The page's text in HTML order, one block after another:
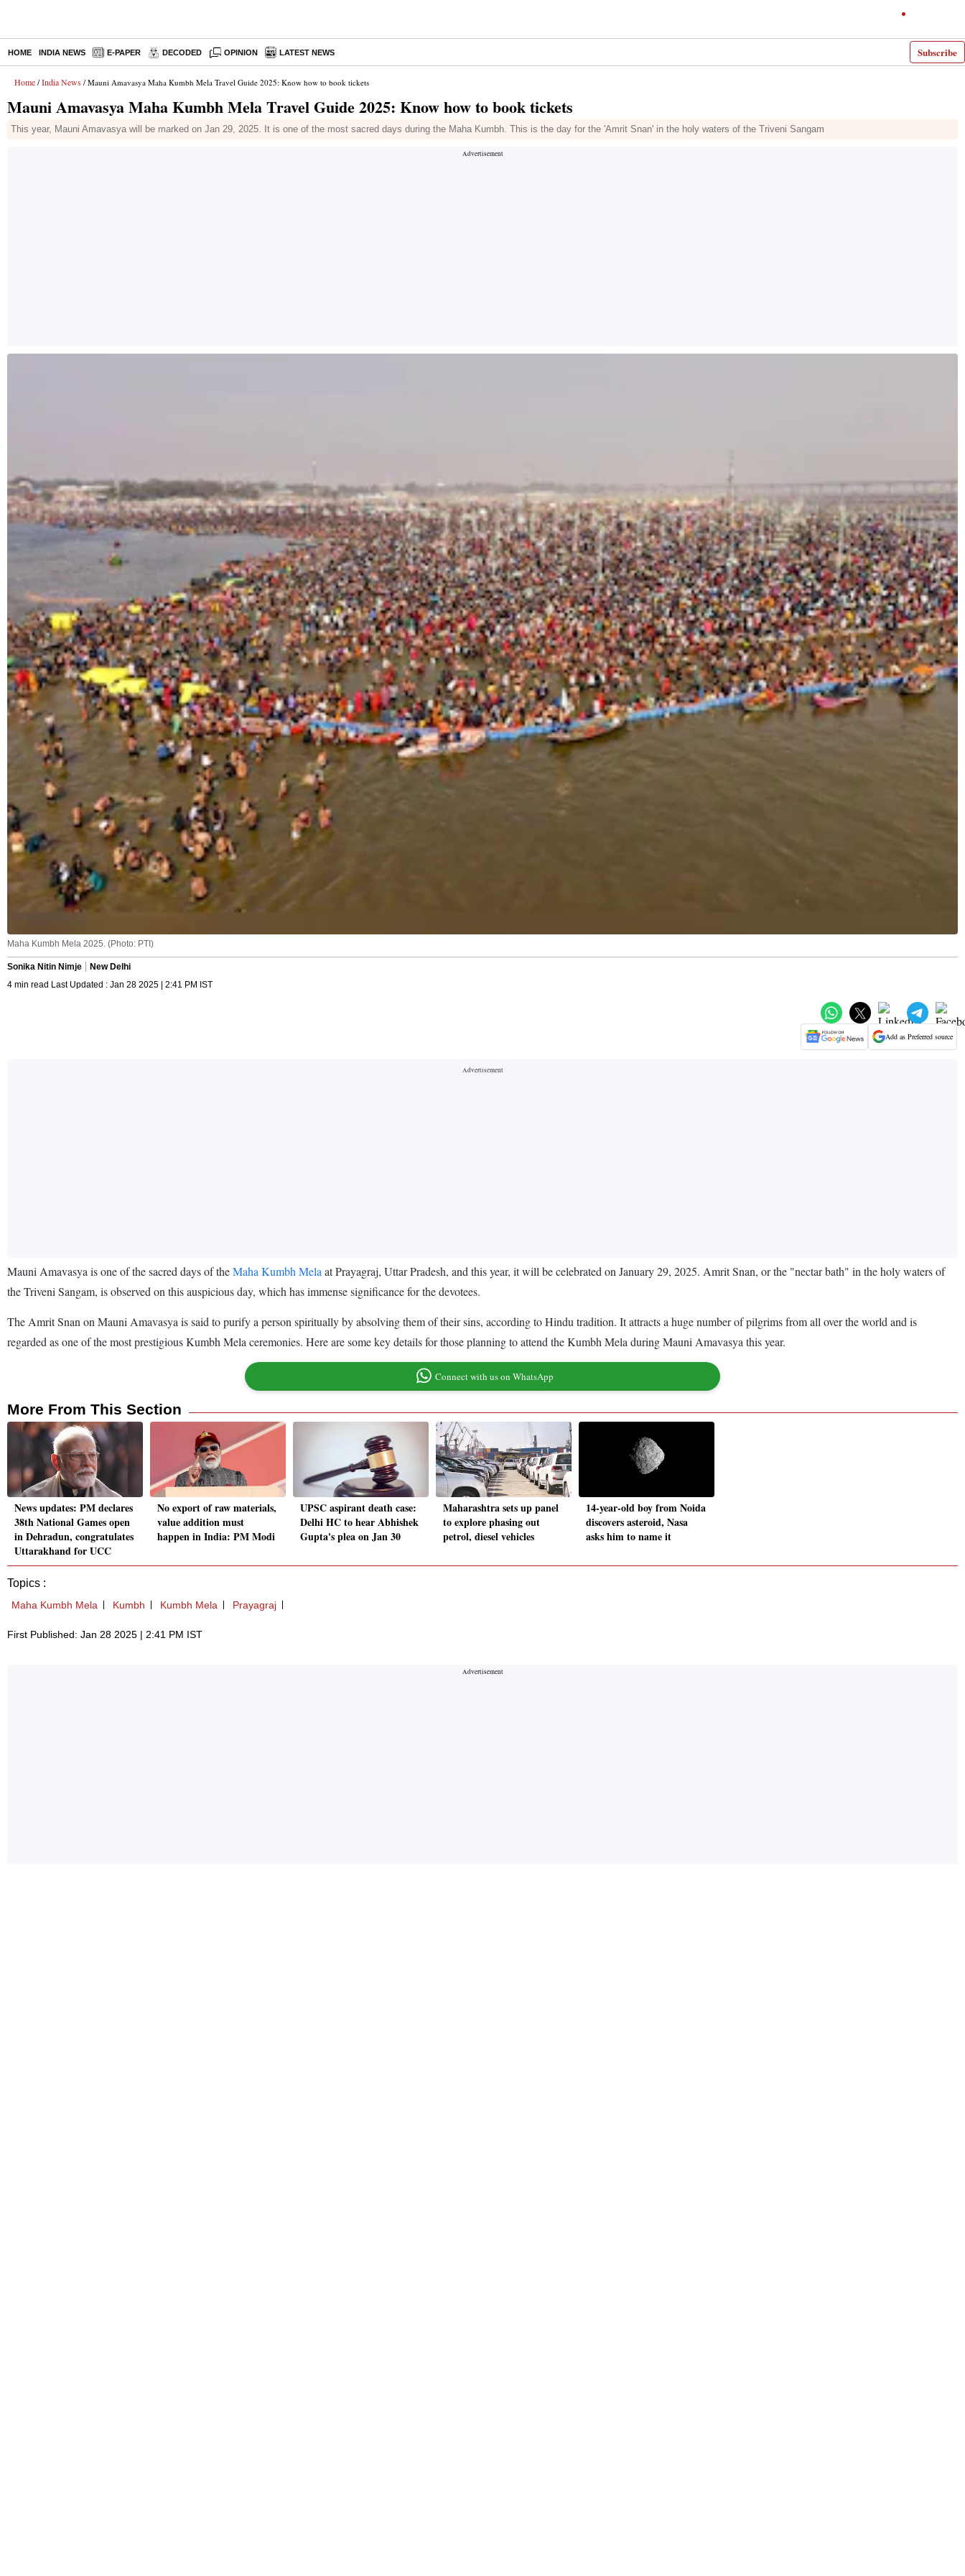
Subscribe
HOME INDIA NEWS E-PAPER DECODED OPINION LATEST NEWS
Home / India News / Mauni Amavasya Maha Kumbh Mela Travel Guide 2025: Know how to book tickets
Mauni Amavasya Maha Kumbh Mela Travel Guide 2025: Know how to book tickets
This year, Mauni Amavasya will be marked on Jan 29, 2025. It is one of the most sacred days during the Maha Kumbh. This is the day for the 'Amrit Snan' in the holy waters of the Triveni Sangam
Maha Kumbh Mela 2025. (Photo: PTI)
Sonika Nitin Nimje
New Delhi
4 min read Last Updated : Jan 28 2025 | 2:41 PM IST
Add as Preferred source
Mauni Amavasya is one of the sacred days of theMaha Kumbh Mela at Prayagraj, Uttar Pradesh, and this year, it will be celebrated on January 29, 2025. Amrit Snan, or the "nectar bath" in the holy waters of
the Triveni Sangam, is observed on this auspicious day, which has immense significance for the devotees.
The Amrit Snan on Mauni Amavasya is said to purify a person spiritually by absolving them of their sins, according to Hindu tradition. It attracts a huge number of pilgrims from all over the world and is
regarded as one of the most prestigious Kumbh Mela ceremonies. Here are some key details for those planning to attend the Kumbh Mela during Mauni Amavasya this year.
Connect with us on WhatsApp
More From This Section
News updates: PM declares
38th National Games open
in Dehradun, congratulates
Uttarakhand for UCC
No export of raw materials,
value addition must
happen in India: PM Modi
UPSC aspirant death case:
Delhi HC to hear Abhishek
Gupta's plea on Jan 30
Maharashtra sets up panel
to explore phasing out
petrol, diesel vehicles
14-year-old boy from Noida
discovers asteroid, Nasa
asks him to name it
Topics :
Maha Kumbh Mela Kumbh Kumbh Mela Prayagraj
First Published: Jan 28 2025 | 2:41 PM IST